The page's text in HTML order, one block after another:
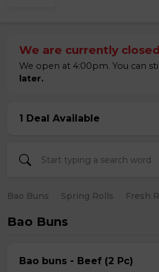
We are currently
We open at 4:00pm. You can
later.
1 Deal Available
Bao Buns Spring Rolls Fresh
Bao Buns
Bao buns - Beef (2 Pc)